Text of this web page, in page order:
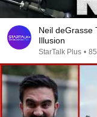
Neil deGrasse
Illusion
StarTalk Plus •